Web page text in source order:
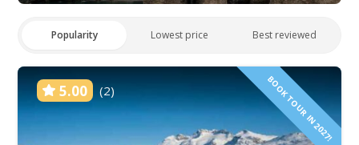
Popularity Lowest price Best reviewed
5.00 (2) BOOK TOUR IN 2027!